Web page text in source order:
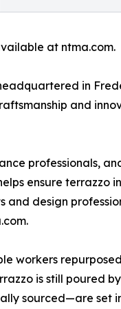
at ntma.com.
in
and
professionals,
ensure terrazzo
design
workers
is still poured
sourced—are set